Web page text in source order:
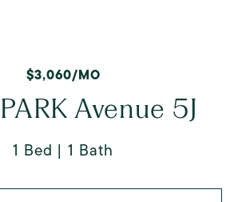
$3,060/MO
Avenue 5J
1 Bed 1 Bath